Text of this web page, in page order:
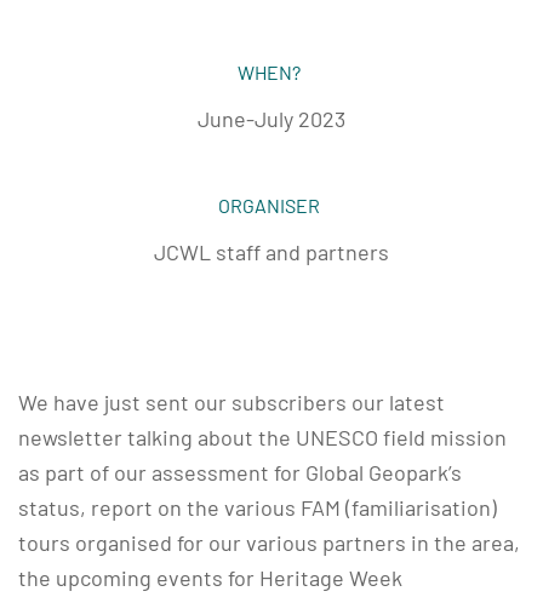
WHEN?
June-July 2023
ORGANISER
JCWL staff and partners
We have just sent our subscribers our latest
newsletter talking about the UNESCO field mission
as part of our assessment for Global Geopark’s
status, report on the various FAM (familiarisation)
tours organised for our various partners in the area,
the upcoming events for Heritage Week